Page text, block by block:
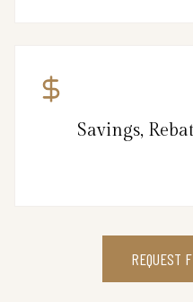
Savings,
REQUEST